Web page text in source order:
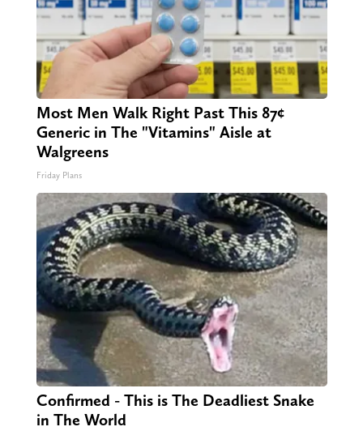
Most Men Walk Right Past This 87¢
Generic in The "Vitamins" Aisle at
Walgreens
Friday Plans
Confirmed - This is The Deadliest Snake
in The World